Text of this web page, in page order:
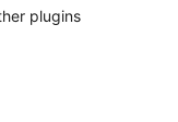
plugins